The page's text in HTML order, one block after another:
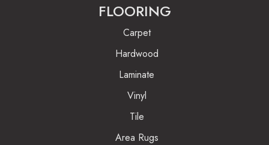
FLOORING
Carpet
Hardwood
Laminate
Vinyl
Tile
Area Rugs